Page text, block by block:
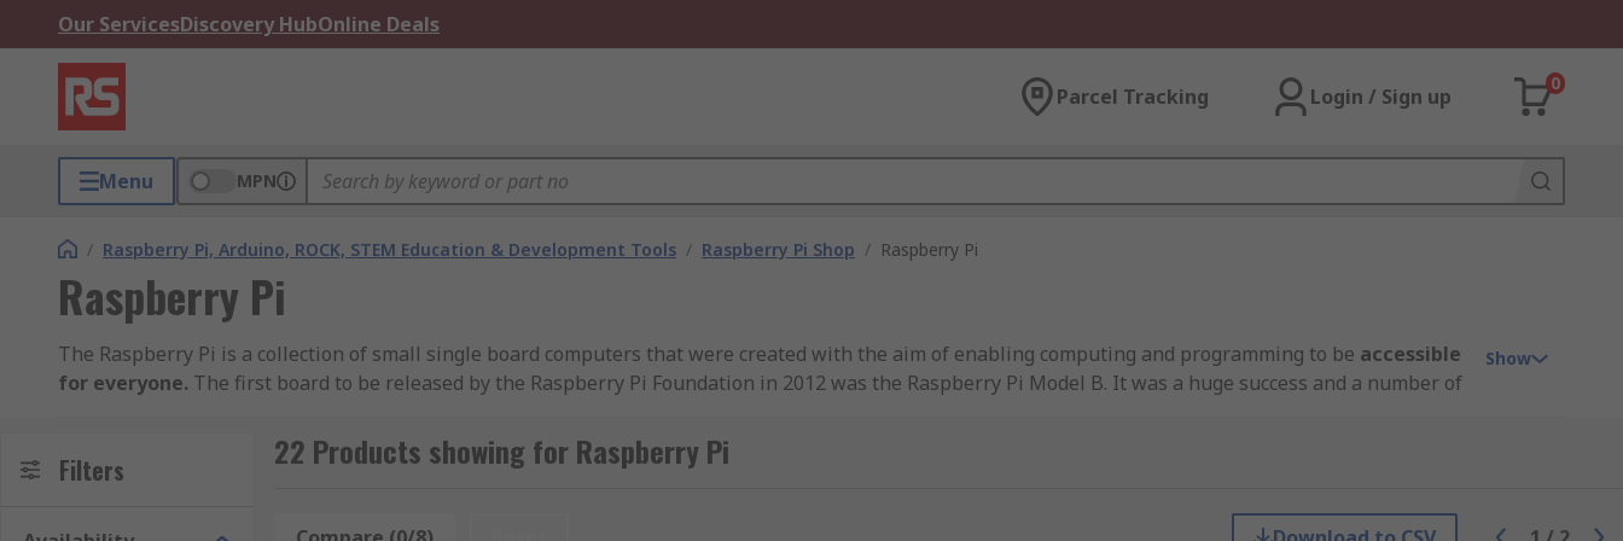
Our ServicesDiscovery HubOnline Deals
Parcel Tracking Login / Sign up
0
Menu MPN
/ Raspberry Pi, Arduino, ROCK, STEM Education & Development Tools / Raspberry Pi Shop / Raspberry Pi
Raspberry Pi
The Raspberry Pi is a collection of small single board computers that were created with the aim of enabling computing and programming to be accessible
for everyone. The first board to be released by the Raspberry Pi Foundation in 2012 was the Raspberry Pi Model B. It was a huge success and a number of
4K dual screen capability, a quad-core processor, USB 3.0 WiFi and Bluetooth - making it an ideal choice. We also stock popular wireless predecessor
Show
Filters 22 Products showing for Raspberry Pi